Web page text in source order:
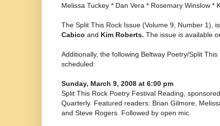
Melissa Tuckey * Dan Vera * Rosemary Winslow *
The Split This Rock Issue (Volume 9, Number 1),
Cabico and Kim Roberts. The issue is available
Additionally, the following Beltway Poetry/Split
scheduled:
Sunday, March 9, 2008 at 6:00 pm
Split This Rock Poetry Festival Reading,
Quarterly. Featured readers: Brian Gilmore,
and Steve Rogers. Followed by open mic.